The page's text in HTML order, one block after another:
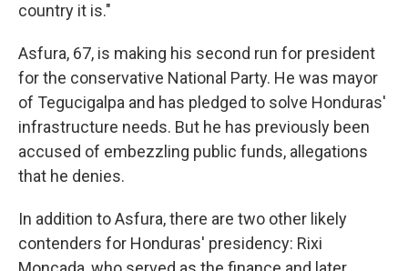
country it is."
Asfura, 67, is making his second run for president
for the conservative National Party. He was mayor
of Tegucigalpa and has pledged to solve Honduras'
infrastructure needs. But he has previously been
accused of embezzling public funds, allegations
that he denies.
In addition to Asfura, there are two other likely
contenders for Honduras' presidency: Rixi